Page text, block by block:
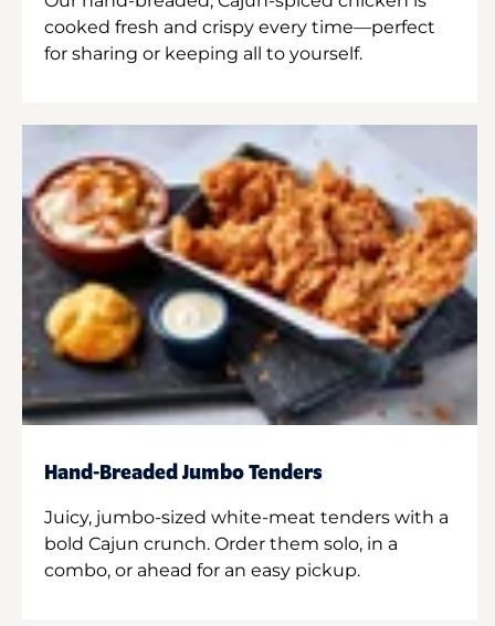
cooked fresh and crispy every time—perfect
for sharing or keeping all to yourself.
Hand-Breaded Jumbo Tenders
Juicy, jumbo-sized white-meat tenders with a
bold Cajun crunch. Order them solo, in a
combo, or ahead for an easy pickup.